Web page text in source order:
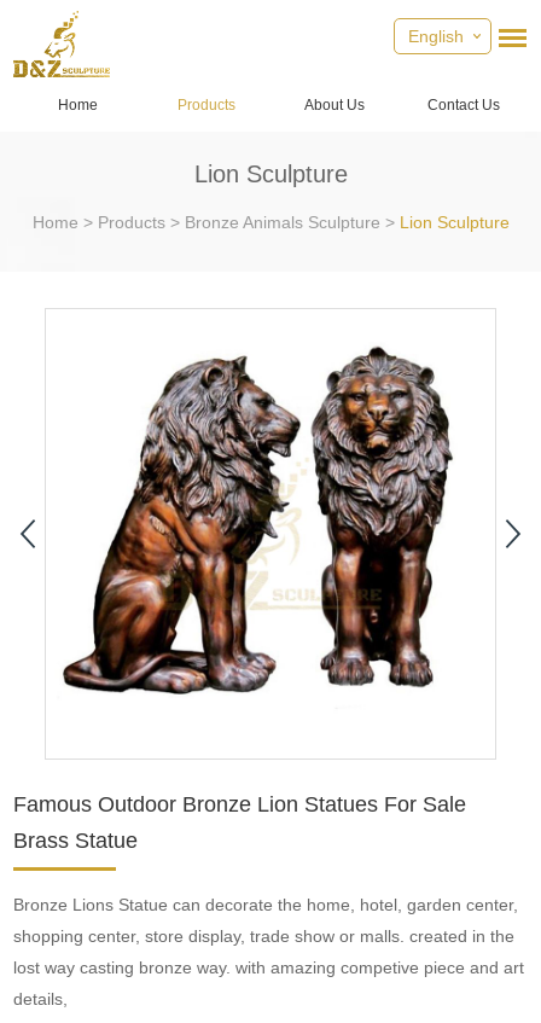
English
Home Products About Us Contact Us
Lion Sculpture
Home > Products> Bronze Animals Sculpture > Lion Sculpture
Famous Outdoor Bronze Lion Statues For Sale
Brass Statue
Bronze Lions Statue can decorate the home, hotel, garden center,
shopping center, store display, trade show or malls. created in the
lost way casting bronze way. with amazing competive piece and art
details,